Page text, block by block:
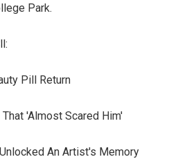
Park.
Pill Return
'Almost Scared Him'
An Artist's Memory